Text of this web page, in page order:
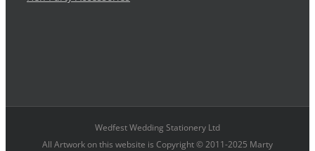
Wedfest Wedding Stationery Ltd
All Artwork on this website is Copyright © 2011-2025 Marty